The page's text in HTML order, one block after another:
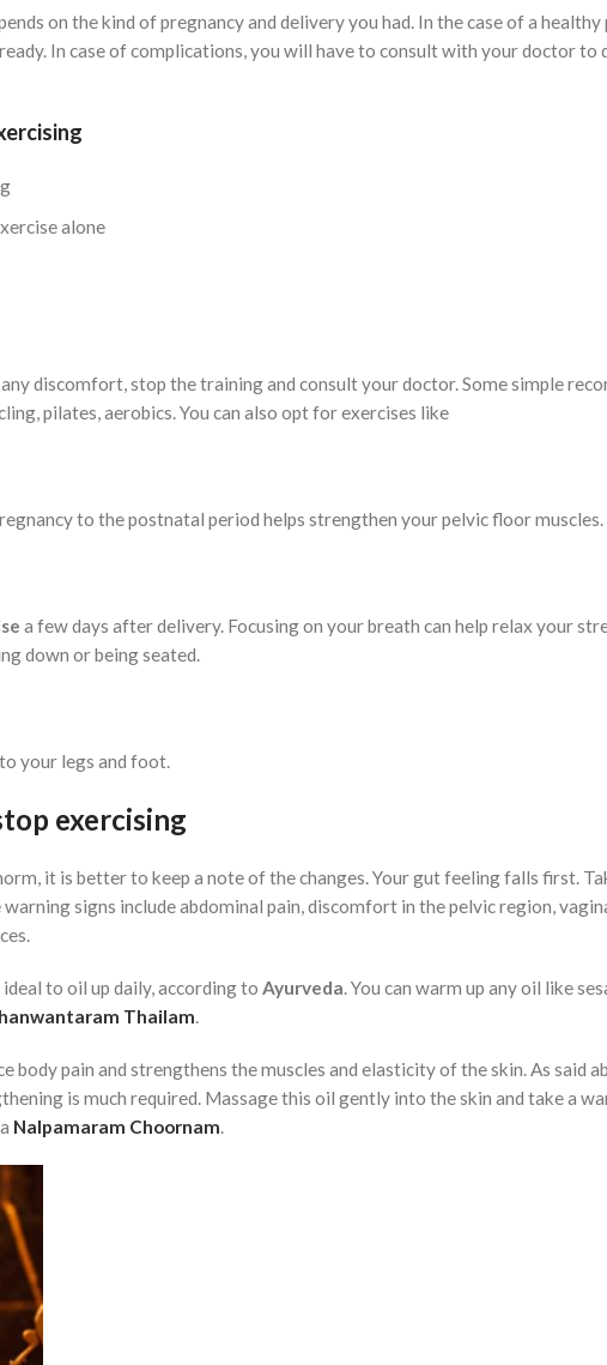
on the kind of pregnancy and delivery you had. In the case of a healthy
In case of complications, you will have to consult with your doctor to
alone
discomfort, stop the training and consult your doctor. Some simple
pilates, aerobics. You can also opt for exercises like
to the postnatal period helps strengthen your pelvic floor muscles.
a few days after delivery. Focusing on your breath can help relax your
down or being seated.
your legs and foot.
exercising
it is better to keep a note of the changes. Your gut feeling falls first.
signs include abdominal pain, discomfort in the pelvic region,
to oil up daily, according to Ayurveda. You can warm up any oil like
Thailam.
body pain and strengthens the muscles and elasticity of the skin. As said
is much required. Massage this oil gently into the skin and take a
Nalpamaram Choornam.